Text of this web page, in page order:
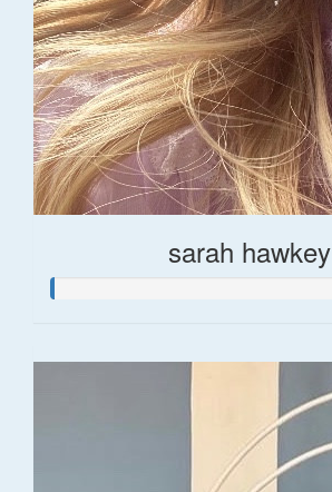
sarah hawkey